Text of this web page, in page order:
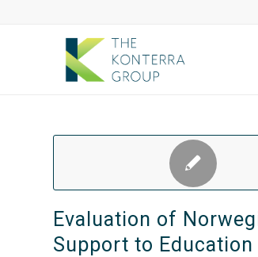
Evaluation of
Support to Education